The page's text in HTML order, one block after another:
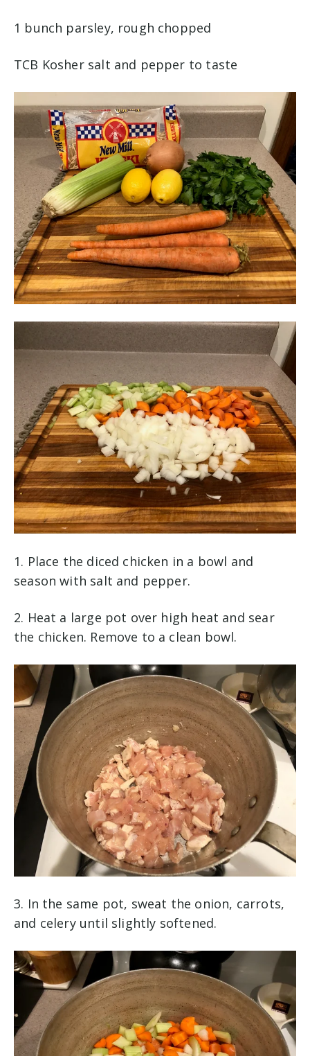
1 bunch parsley, rough chopped
TCB Kosher salt and pepper to taste
1. Place the diced chicken in a bowl and
season with salt and pepper.
2. Heat a large pot over high heat and sear
the chicken. Remove to a clean bowl.
3. In the same pot, sweat the onion, carrots,
and celery until slightly softened.